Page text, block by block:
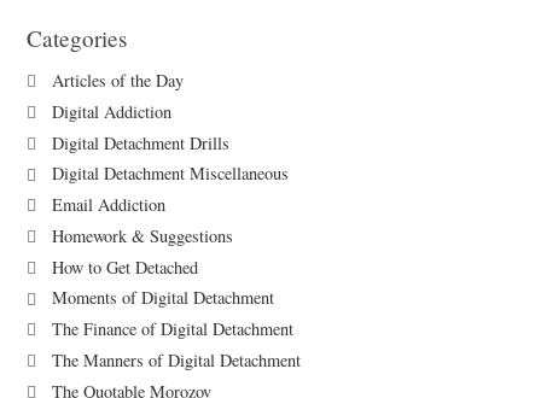
Categories
Articles of the Day
Digital Addiction
Digital Detachment Drills
Digital Detachment Miscellaneous
Email Addiction
Homework & Suggestions
How to Get Detached
Moments of Digital Detachment
The Finance of Digital Detachment
The Manners of Digital Detachment
The Quotable Morozov